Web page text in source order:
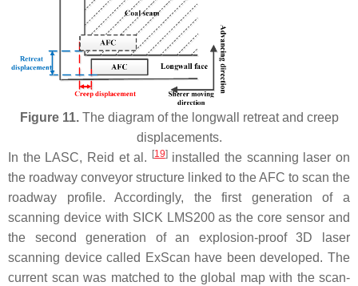
Figure 11.The diagram of the longwall retreat and creep
displacements.
In the LASC, Reid et al.
[19]installed the scanning laser on
the roadway conveyor structure linked to the AFC to scan the
roadway profile. Accordingly, the first generation of a
scanning device with SICK LMS200 as the core sensor and
the second generation of an explosion-proof 3D laser
scanning device called ExScan have been developed. The
current scan was matched to the global map with the scan-